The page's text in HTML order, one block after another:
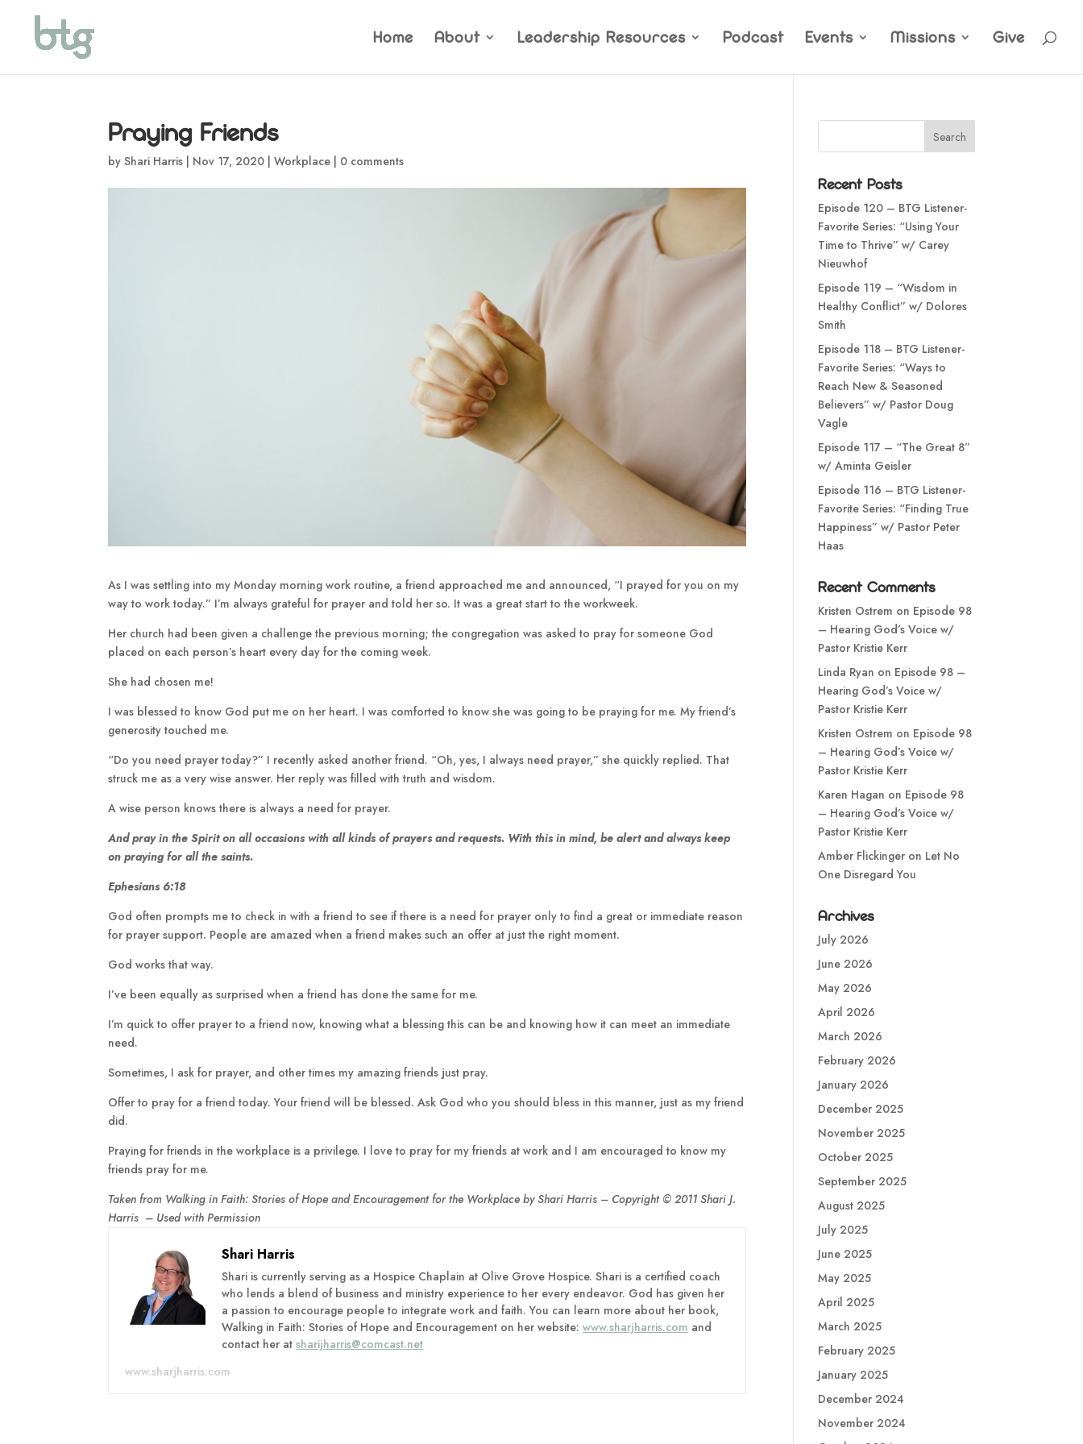
Home About Leadership Resources Podcast Events Missions Give
Praying Friends
byShari Harris Nov 17, 2020 |Workplace 0 comments
As I was settling into my Monday morning work routine, a friend approached me and announced, “I prayed for you on my
way to work today.” I’m always grateful for prayer and told her so. It was a great start to the workweek.
Her church had been given a challenge the previous morning; the congregation was asked to pray for someone God
placed on each person’s heart every day for the coming week.
She had chosen me!
I was blessed to know God put me on her heart. I was comforted to know she was going to be praying for me. My friend’s
generosity touched me.
“Do you need prayer today?” I recently asked another friend. “Oh, yes, I always need prayer,” she quickly replied. That
struck me as a very wise answer. Her reply was filled with truth and wisdom.
A wise person knows there is always a need for prayer.
And pray in the Spirit on all occasions with allkinds of prayers and requests. With this in mind,be alert and always keep
on praying for all thesaints.
Ephesians 6:18
God often prompts me to check in with a friend to see if there is a need for prayer only to find a great or immediate reason
for prayer support. People are amazed when a friend makes such an offer at just the right moment.
God works that way.
I’ve been equally as surprised when a friend has done the same for me.
I’m quick to offer prayer to a friend now, knowing what a blessing this can be and knowing how it can meet an immediate
need.
Sometimes, I ask for prayer, and other times my amazing friends just pray.
Offer to pray for a friend today. Your friend will be blessed. Ask God who you should bless in this manner, just as my friend
did.
Praying for friends in the workplace is a privilege. I love to pray for my friends at work and I am encouraged to know my
friends pray for me.
Taken from Walking in Faith: Stories of Hope and Encouragement for the Workplace by Shari Harris – Copyright © 2011 Shari J.
Harris – Used with Permission
Shari Harris
Shari is currently serving as a Hospice Chaplain at Olive Grove Hospice. Shari is a certified coach
who lends a blend of business and ministry experience to her every endeavor. God has given her
a passion to encourage people to integrate work and faith. You can learn more about her book,
Walking in Faith: Stories of Hope and Encouragement on her website:www.sharjharris.com and
contact her atsharijharris@comcast.net
www.sharjharris.com
Recent Posts
Episode 120 – BTG Listener-
Favorite Series: “Using Your
Time to Thrive” w/ Carey
Nieuwhof
Episode 119 – “Wisdom in
Healthy Conflict” w/ Dolores
Smith
Episode 118 – BTG Listener-
Favorite Series: “Ways to
Reach New & Seasoned
Believers” w/ Pastor Doug
Vagle
Episode 117 – “The Great 8”
w/ Aminta Geisler
Episode 116 – BTG Listener-
Favorite Series: “Finding True
Happiness” w/ Pastor Peter
Haas
Recent Comments
Kristen Ostrem on Episode 98
– Hearing God’s Voice w/
Pastor Kristie Kerr
Linda Ryan on Episode 98 –
Hearing God’s Voice w/
Pastor Kristie Kerr
Kristen Ostrem on Episode 98
– Hearing God’s Voice w/
Pastor Kristie Kerr
Karen Hagan on Episode 98
– Hearing God’s Voice w/
Pastor Kristie Kerr
Amber Flickinger on Let No
One Disregard You
Archives
July 2026
June 2026
May 2026
April 2026
March 2026
February 2026
January 2026
December 2025
November 2025
October 2025
September 2025
August 2025
July 2025
June 2025
May 2025
April 2025
March 2025
February 2025
January 2025
December 2024
November 2024